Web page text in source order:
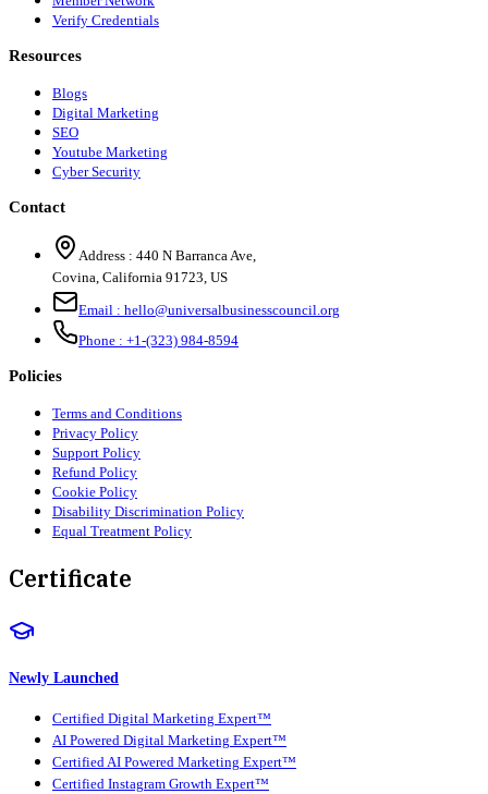
Verify Credentials
Resources
Blogs
Digital Marketing
SEO
Youtube Marketing
Cyber Security
Contact
Address : 440 N Barranca Ave,
Covina, California 91723, US
Email : hello@universalbusinesscouncil.org
Phone : +1-(323) 984-8594
Policies
Terms and Conditions
Privacy Policy
Support Policy
Refund Policy
Cookie Policy
Disability Discrimination Policy
Equal Treatment Policy
Certificate
Newly Launched
Certified Digital Marketing Expert™
AI Powered Digital Marketing Expert™
Certified AI Powered Marketing Expert™
Certified Instagram Growth Expert™